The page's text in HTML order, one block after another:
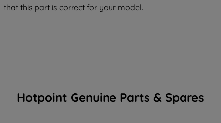
that this part is correct for your model.
Hotpoint Genuine Parts & Spares